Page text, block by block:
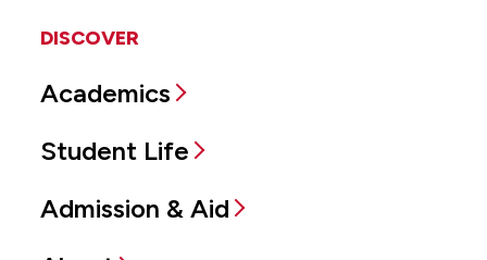
DISCOVER
Academics
Student Life
Admission & Aid